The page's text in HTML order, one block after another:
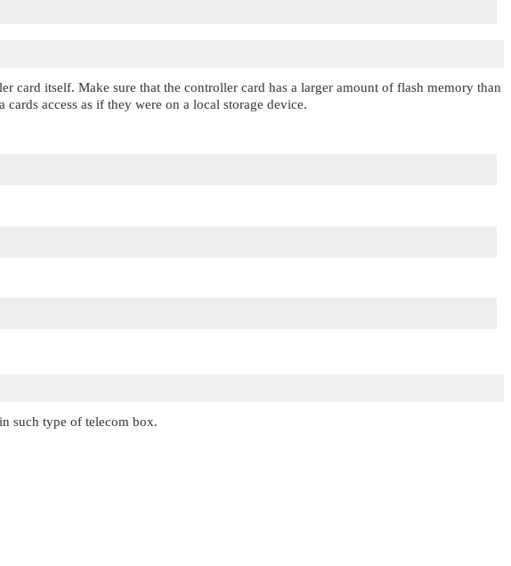
itself. Make sure that the controller card has a larger amount of flash memory than
access as if they were on a local storage device.
such type of telecom box.